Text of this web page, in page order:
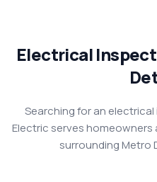
Electrical
Searching for an
Electric serves homeowners
surrounding Metro